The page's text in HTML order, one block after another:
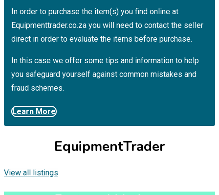
In order to purchase the item(s) you find online at
Equipmenttrader.co.za you will need to contact the seller
direct in order to evaluate the items before purchase.
In this case we offer some tips and information to help
you safeguard yourself against common mistakes and
fraud schemes.
Learn More
EquipmentTrader
View all listings